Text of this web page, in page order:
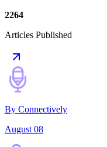
2264
Articles Published
By Connectively
August 08